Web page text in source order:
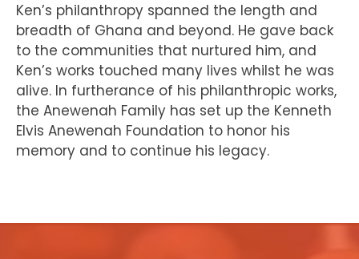
Ken’s philanthropy spanned the length and
breadth of Ghana and beyond. He gave back
to the communities that nurtured him, and
Ken’s works touched many lives whilst he was
alive. In furtherance of his philanthropic works,
the Anewenah Family has set up the Kenneth
Elvis Anewenah Foundation to honor his
memory and to continue his legacy.